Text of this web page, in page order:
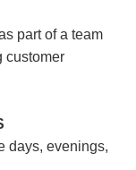
part of a team
customer
days, evenings,